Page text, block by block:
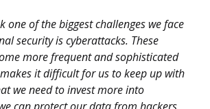
one of the biggest challenges we face
security is cyberattacks. These
more frequent and sophisticated
it difficult for us to keep up with
we need to invest more into